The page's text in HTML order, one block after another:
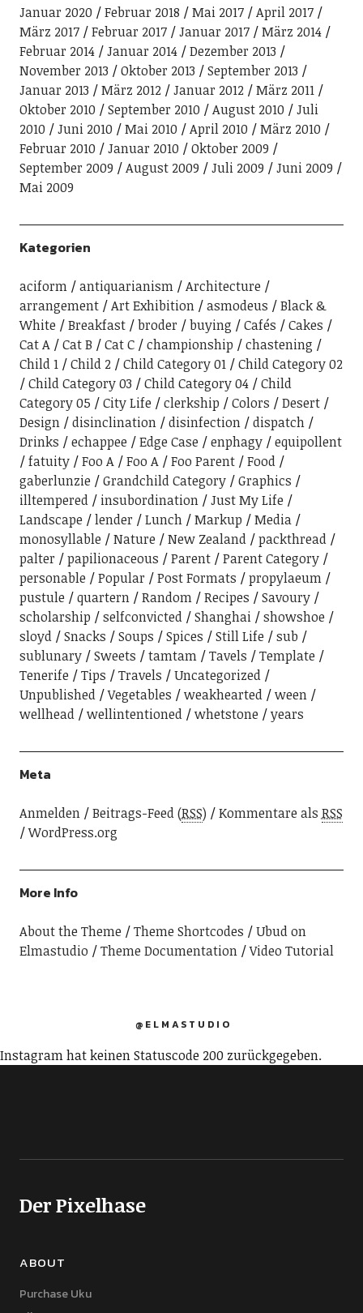
Januar 2020 Februar 2018 Mai 2017
April 2017
März 2017
Februar 2017 Januar 2017
März 2014
Februar 2014
Januar 2014
Dezember 2013
November 2013
Oktober 2013
September 2013
Januar 2013
März 2012 Januar 2012
März 2011
Oktober 2010
September 2010 August 2010
Juli
2010
Juni 2010 Mai 2010 April 2010
März 2010
Februar 2010
Januar 2010
Oktober 2009
September 2009
August 2009 Juli 2009
Juni 2009
Mai 2009
Kategorien
aciform antiquarianism
Architecture
arrangement
Art Exhibition asmodeus
Black &
White
Breakfast broder buying Cafés
Cakes
Cat A
Cat B Cat C championship
chastening
Child 1
Child 2 Child Category 01
Child Category 02
Child Category 03
Child Category 04
Child
Category 05
City Life clerkship Colors
Desert
Design
disinclination disinfection
dispatch
Drinks
echappee Edge Case enphagy
equipollent
fatuity
Foo A Foo A Foo Parent
Food
gaberlunzie
Grandchild Category
Graphics
illtempered
insubordination
Just My Life
Landscape
lender Lunch Markup
Media
monosyllable
Nature New Zealand
packthread
palter
papilionaceous Parent
Parent Category
personable
Popular Post Formats
propylaeum
pustule
quartern Random Recipes
Savoury
scholarship
selfconvicted Shanghai
showshoe
sloyd
Snacks Soups Spices Still Life
sub
sublunary
Sweets tamtam Tavels
Template
Tenerife
Tips Travels
Uncategorized
Unpublished
Vegetables weakhearted
ween
wellhead
wellintentioned whetstone years
Meta
Anmelden Beitrags-Feed (RSS) Kommentare als RSS
WordPress.org
More Info
About the Theme Theme Shortcodes
Ubud on
Elmastudio
Theme Documentation Video Tutorial
Instagram hat keinen Statuscode 200 zurückgegeben.
@ELMASTUDIO
Der Pixelhase
ABOUT
Purchase Uku